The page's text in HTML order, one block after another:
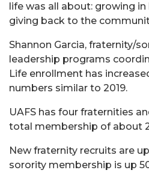
life was all about: growing
giving back to the
Shannon Garcia, fraternity/
leadership programs
Life enrollment has
numbers similar to 2019.
UAFS has four fraternities
total membership of about
New fraternity recruits are
sorority membership is up